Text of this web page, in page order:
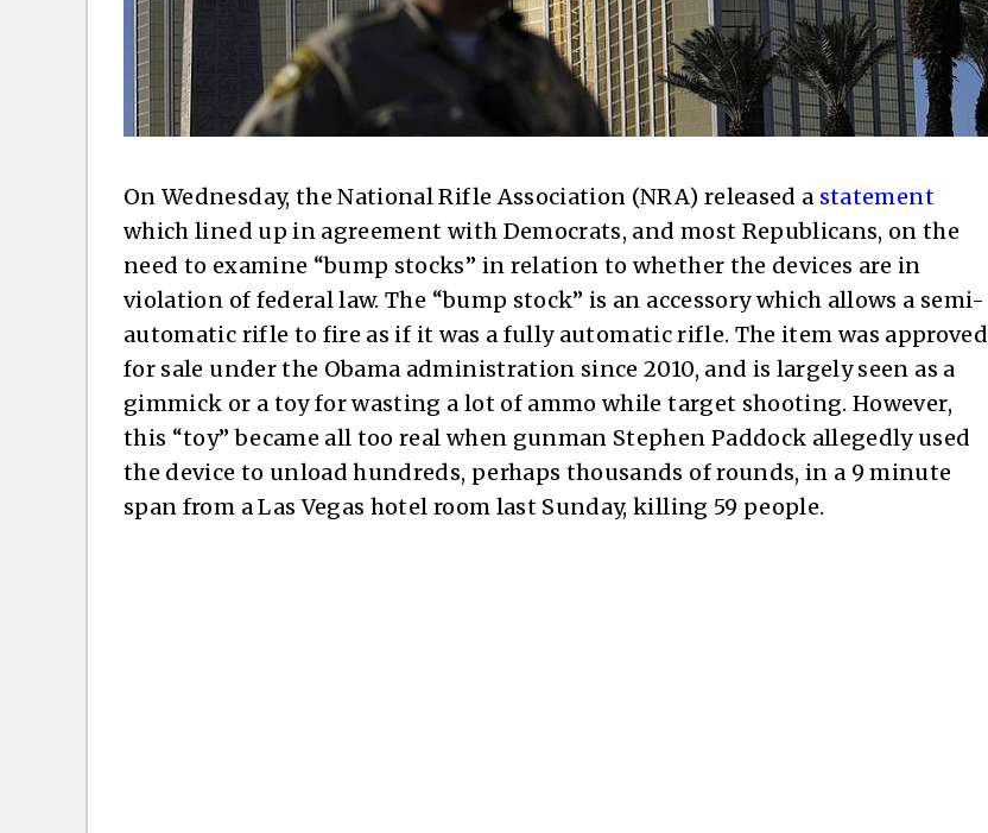
On Wednesday, the National Rifle Association (NRA) released a statement
which lined up in agreement with Democrats, and most Republicans, on the
need to examine “bump stocks” in relation to whether the devices are in
violation of federal law. The “bump stock” is an accessory which allows a semi-
automatic rifle to fire as if it was a fully automatic rifle. The item was approved
for sale under the Obama administration since 2010, and is largely seen as a
gimmick or a toy for wasting a lot of ammo while target shooting. However,
this “toy” became all too real when gunman Stephen Paddock allegedly used
the device to unload hundreds, perhaps thousands of rounds, in a 9 minute
span from a Las Vegas hotel room last Sunday, killing 59 people.